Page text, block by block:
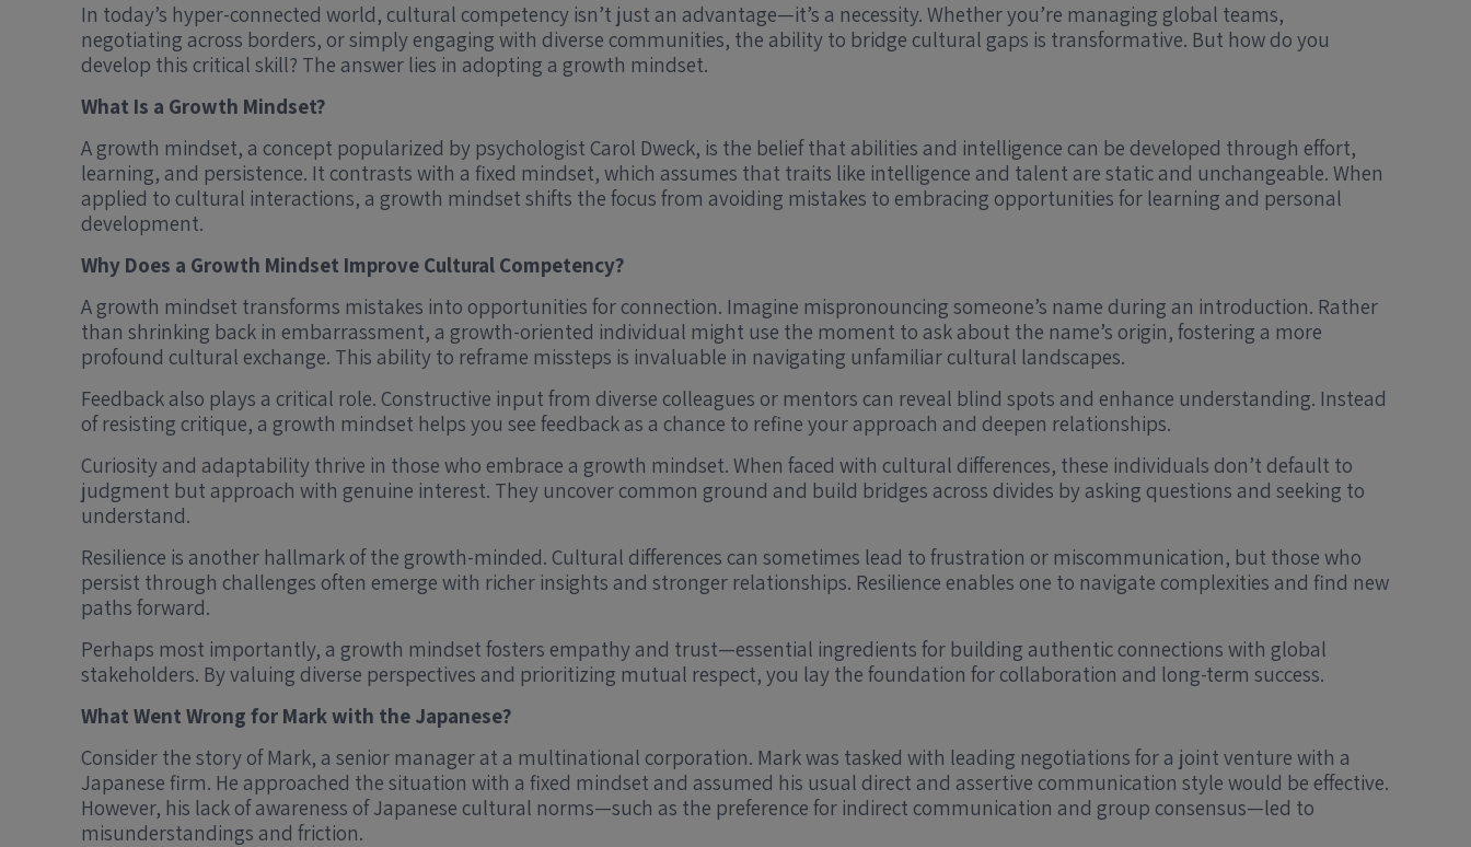
In today’s hyper-connected world, cultural competency isn’t just an advantage—it’s a necessity. Whether you’re managing global teams,
negotiating across borders, or simply engaging with diverse communities, the ability to bridge cultural gaps is transformative. But how do you
develop this critical skill? The answer lies in adopting a growth mindset.
What Is a Growth Mindset?
A growth mindset, a concept popularized by psychologist Carol Dweck, is the belief that abilities and intelligence can be developed through effort,
learning, and persistence. It contrasts with a fixed mindset, which assumes that traits like intelligence and talent are static and unchangeable. When
applied to cultural interactions, a growth mindset shifts the focus from avoiding mistakes to embracing opportunities for learning and personal
development.
Why Does a Growth Mindset Improve Cultural Competency?
A growth mindset transforms mistakes into opportunities for connection. Imagine mispronouncing someone’s name during an introduction. Rather
than shrinking back in embarrassment, a growth-oriented individual might use the moment to ask about the name’s origin, fostering a more
profound cultural exchange. This ability to reframe missteps is invaluable in navigating unfamiliar cultural landscapes.
Feedback also plays a critical role. Constructive input from diverse colleagues or mentors can reveal blind spots and enhance understanding. Instead
of resisting critique, a growth mindset helps you see feedback as a chance to refine your approach and deepen relationships.
Curiosity and adaptability thrive in those who embrace a growth mindset. When faced with cultural differences, these individuals don’t default to
judgment but approach with genuine interest. They uncover common ground and build bridges across divides by asking questions and seeking to
understand.
Resilience is another hallmark of the growth-minded. Cultural differences can sometimes lead to frustration or miscommunication, but those who
persist through challenges often emerge with richer insights and stronger relationships. Resilience enables one to navigate complexities and find new
paths forward.
Perhaps most importantly, a growth mindset fosters empathy and trust—essential ingredients for building authentic connections with global
stakeholders. By valuing diverse perspectives and prioritizing mutual respect, you lay the foundation for collaboration and long-term success.
What Went Wrong for Mark with the Japanese?
Consider the story of Mark, a senior manager at a multinational corporation. Mark was tasked with leading negotiations for a joint venture with a
Japanese firm. He approached the situation with a fixed mindset and assumed his usual direct and assertive communication style would be effective.
However, his lack of awareness of Japanese cultural norms—such as the preference for indirect communication and group consensus—led to
misunderstandings and friction.